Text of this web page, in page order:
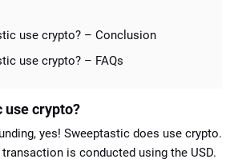
use crypto? – Conclusion
use crypto? – FAQs
use crypto?
yes! Sweeptastic does use crypto.
is conducted using the USD.